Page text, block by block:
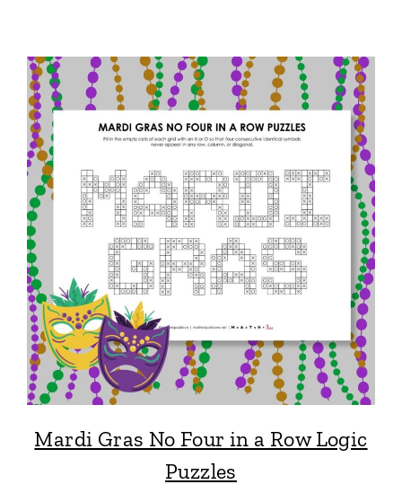
Mardi Gras No Four in a Row Logic
Puzzles